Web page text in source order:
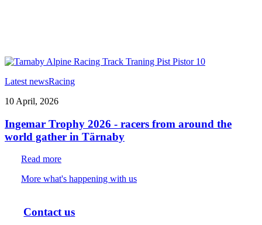
Latest newsRacing
10 April, 2026
Ingemar Trophy 2026 - racers from around the
world gather in Tärnaby
Read more
More what's happening with us
Contact us